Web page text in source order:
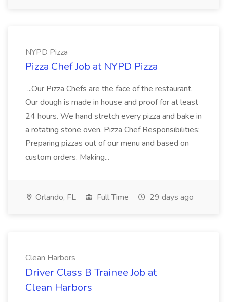
NYPD Pizza
Pizza Chef Job at NYPD Pizza
...Our Pizza Chefs are the face of the restaurant.
Our dough is made in house and proof for at least
24 hours. We hand stretch every pizza and bake in
a rotating stone oven. Pizza Chef Responsibilities:
Preparing pizzas out of our menu and based on
custom orders. Making...
Orlando, FL Full Time 29 days ago
Clean Harbors
Driver Class B Trainee Job at
Clean Harbors